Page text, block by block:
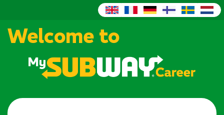
Welcome to